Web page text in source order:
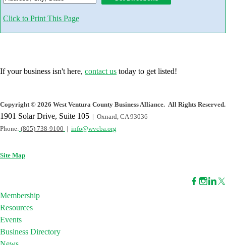
Click to Print This Page
If your business isn't here, contact us today to get listed!
Copyright© 2026 West Ventura County Business Alliance. All Rights Reserved.
1901 Solar Drive, Suite 105 | Oxnard, CA 93036
Phone: (805) 738-9100 | info@wvcba.org
Site Map
Membership
Resources
Events
Business Directory